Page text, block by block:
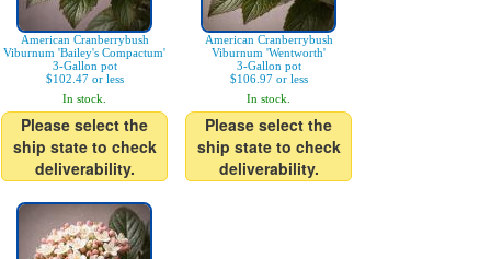
American Cranberrybush
Viburnum 'Bailey's Compactum'
3-Gallon pot
$102.47 or less
In stock.
Please select the
ship state to check
deliverability.
American Cranberrybush
Viburnum 'Wentworth'
3-Gallon pot
$106.97 or less
In stock.
Please select the
ship state to check
deliverability.